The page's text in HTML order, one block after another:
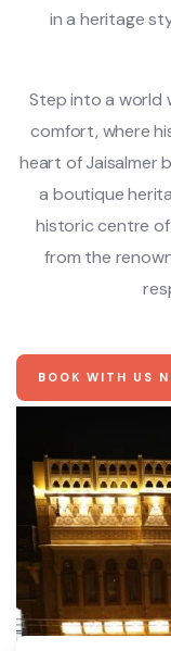
in a heritage
Step into a world
comfort, where
heart of Jaisalmer
a boutique
historic centre of
from the
BOOK WITH US